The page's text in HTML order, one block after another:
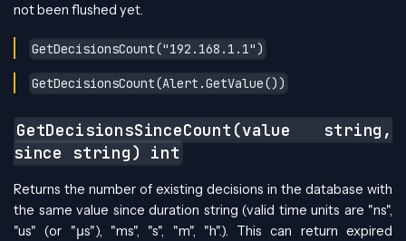
not been flushed yet.
GetDecisionsCount("192.168.1.1")
GetDecisionsCount(Alert.GetValue())
GetDecisionsSinceCount(value string,
since string) int
Returns the number of existing decisions in the database with
the same value since duration string (valid time units are "ns",
"us" (or "µs"), "ms", "s", "m", "h".). This can return expired